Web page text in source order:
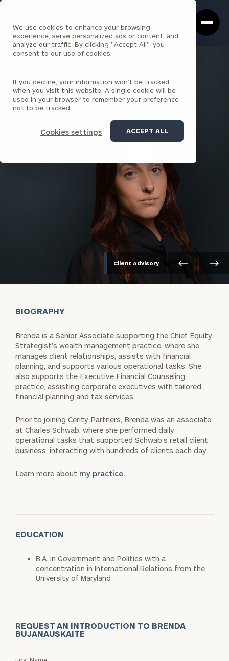
We use cookies to enhance your browsing
experience, serve personalized ads or content, and
analyze our traffic. By clicking "Accept All", you
consent to our use of cookies.
If you decline, your information won’t be tracked
when you visit this website. A single cookie will be
used in your browser to remember your preference
not to be tracked.
Cookies settings ACCEPT ALL
Box
Homepage
Brenda Bujanauskaite
SENIOR ASSOCIATE
PARK AVENUE
Client Advisory
BIOGRAPHY
Brenda is a Senior Associate supporting the Chief Equity
Strategist’s wealth management practice, where she
manages client relationships, assists with financial
planning, and supports various operational tasks. She
also supports the Executive Financial Counseling
practice, assisting corporate executives with tailored
financial planning and tax services.
Prior to joining Cerity Partners, Brenda was an associate
at Charles Schwab, where she performed daily
operational tasks that supported Schwab’s retail client
business, interacting with hundreds of clients each day.
Learn more about my practice.
EDUCATION
B.A. in Government and Politics with a
concentration in International Relations from the
University of Maryland
REQUEST AN INTRODUCTION TO BRENDA
BUJANAUSKAITE
Request